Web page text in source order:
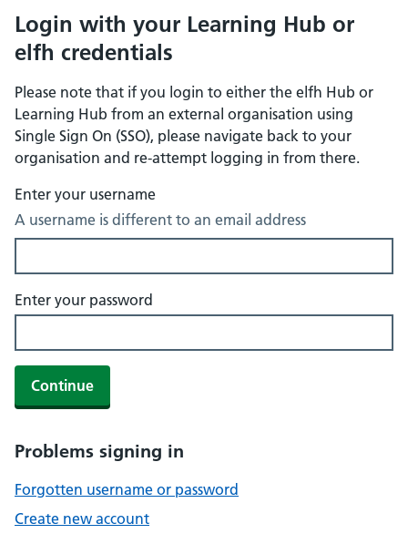
Login with your Learning Hub or
elfh credentials
Please note that if you login to either the elfh Hub or
Learning Hub from an external organisation using
Single Sign On (SSO), please navigate back to your
organisation and re-attempt logging in from there.
Enter your username
A username is different to an email address
Enter your password
Continue
Problems signing in
Forgotten username or password
Create new account